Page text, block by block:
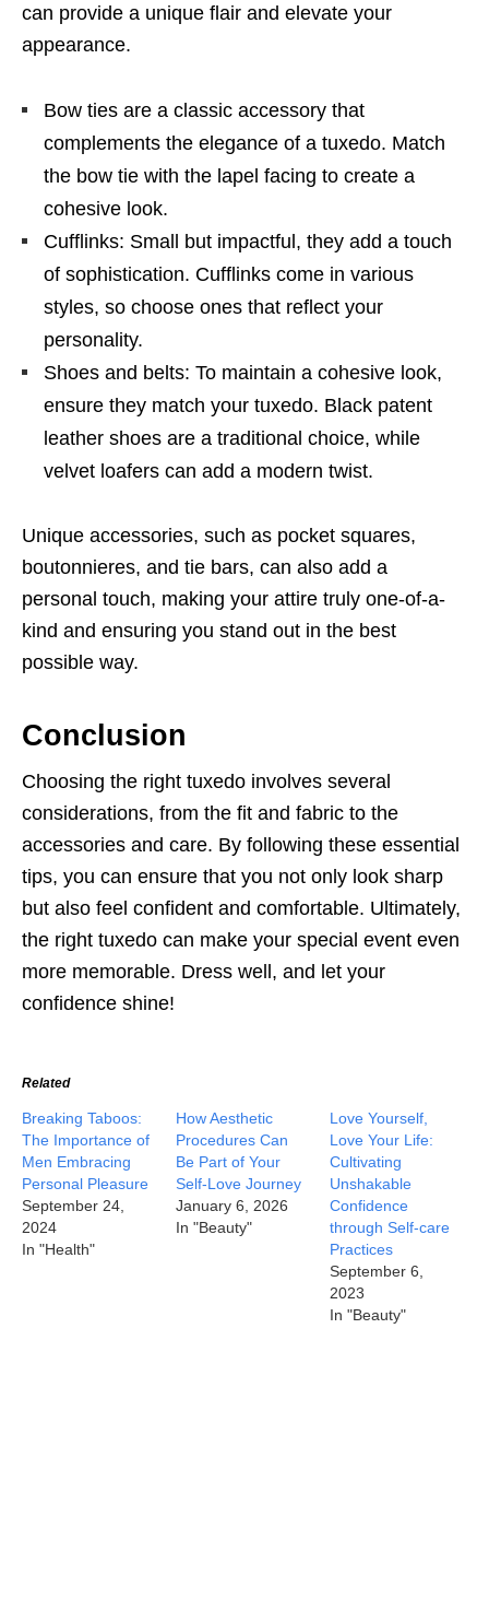
can provide a unique flair and elevate your
appearance.
Bow ties are a classic accessory that
complements the elegance of a tuxedo. Match
the bow tie with the lapel facing to create a
cohesive look.
Cufflinks: Small but impactful, they add a touch
of sophistication. Cufflinks come in various
styles, so choose ones that reflect your
personality.
Shoes and belts: To maintain a cohesive look,
ensure they match your tuxedo. Black patent
leather shoes are a traditional choice, while
velvet loafers can add a modern twist.
Unique accessories, such as pocket squares,
boutonnieres, and tie bars, can also add a
personal touch, making your attire truly one-of-a-
kind and ensuring you stand out in the best
possible way.
Conclusion
Choosing the right tuxedo involves several
considerations, from the fit and fabric to the
accessories and care. By following these essential
tips, you can ensure that you not only look sharp
but also feel confident and comfortable. Ultimately,
the right tuxedo can make your special event even
more memorable. Dress well, and let your
confidence shine!
Related
Breaking Taboos:
The Importance of
Men Embracing
Personal Pleasure
September 24,
2024
In "Health"
How Aesthetic
Procedures Can
Be Part of Your
Self-Love Journey
January 6, 2026
In "Beauty"
Love Yourself,
Love Your Life:
Cultivating
Unshakable
Confidence
through Self-care
Practices
September 6,
2023
In "Beauty"